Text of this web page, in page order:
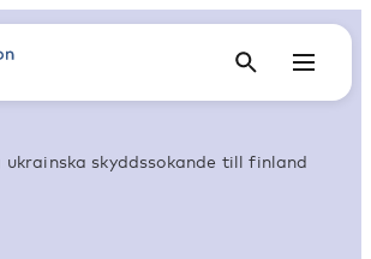
skyddssokande till finland